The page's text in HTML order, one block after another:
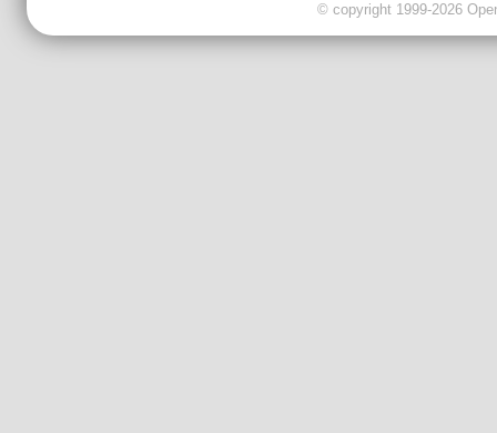
© copyright 1999-2026